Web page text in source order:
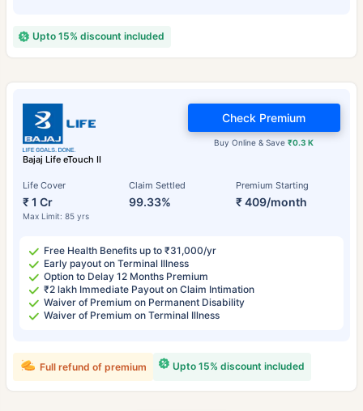
Upto 15% discount included
Bajaj Life eTouch II
Life Cover
₹ 1 Cr
Max Limit: 85 yrs
Claim Settled
99.33%
Premium Starting
₹ 409/month
Buy Online & Save₹0.3 K
Check Premium
Free Health Benefits up to ₹31,000/yr
Early payout on Terminal Illness
Option to Delay 12 Months Premium
₹2 lakh Immediate Payout on Claim Intimation
Waiver of Premium on Permanent Disability
Waiver of Premium on Terminal Illness
Upto 15% discount included
Full refund of premium